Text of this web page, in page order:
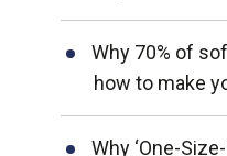
Why 70% of
how to make
Why ‘One-